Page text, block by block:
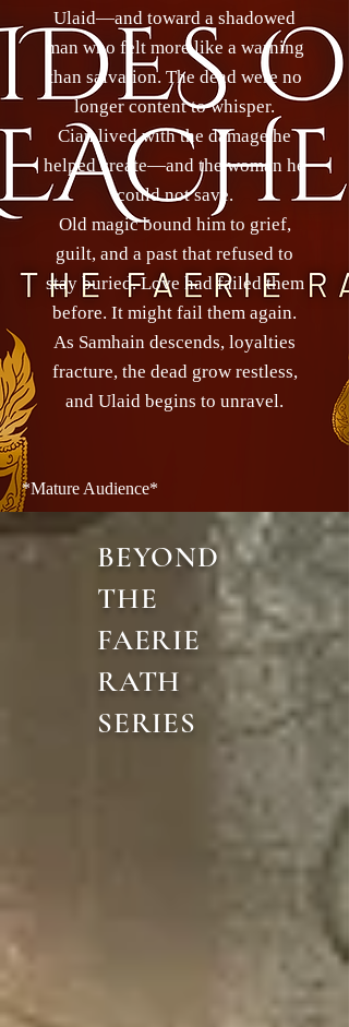
Ulaid—and toward a shadowed
man who felt more like a warning
than salvation. The dead were no
longer content to whisper.
Cian lived with the damage he
helped create—and the woman he
could not save.
Old magic bound him to grief,
guilt, and a past that refused to
stay buried. Love had failed them
before. It might fail them again.
As Samhain descends, loyalties
fracture, the dead grow restless,
and Ulaid begins to unravel.
*Mature Audience*
BEYOND
THE
FAERIE
RATH
SERIES